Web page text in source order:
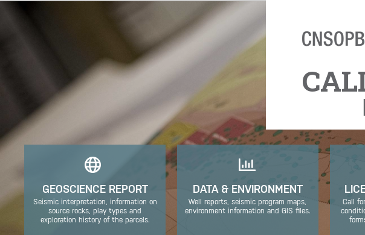
GEOSCIENCE REPORT
Seismic interpretation, information on
source rocks, play types and
exploration history of the parcels.
DATA & ENVIRONMENT
Well reports, seismic program maps,
environment information and GIS files.
Call